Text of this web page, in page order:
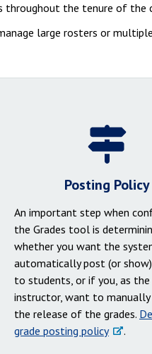
throughout the tenure of the
large rosters or
Posting Policy
An important step when
the Grades tool is
whether you want the
automatically post (or
to students, or if you, as the
instructor, want to
the release of the grades.
grade posting policy
.